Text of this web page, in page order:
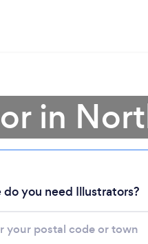
Loading...
Please wait ...
in
you need Illustrators?